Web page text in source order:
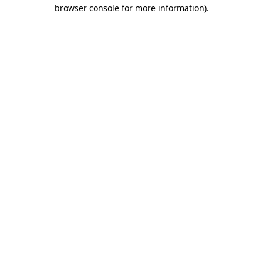
browser console for more information).